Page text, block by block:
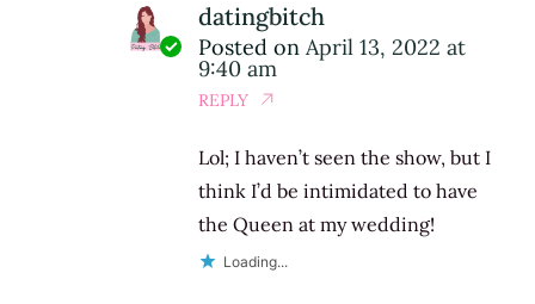
datingbitch
Posted on April 13, 2022 at
9:40 am
REPLY
Lol; I haven’t seen the show, but I
think I’d be intimidated to have
the Queen at my wedding!
Loading...